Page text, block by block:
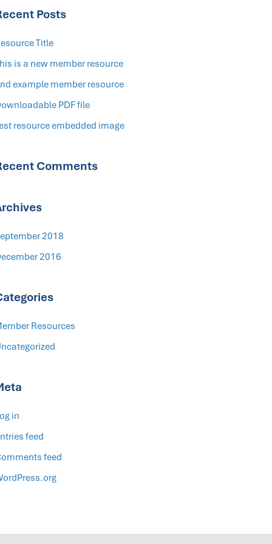
Posts
Title
is a new member resource
example member resource
PDF file
resource embedded image
Comments
2018
2016
Resources
in
feed
feed